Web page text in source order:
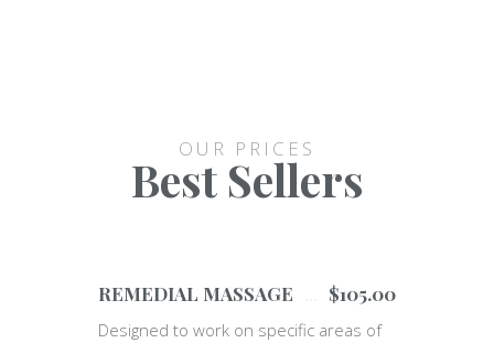
OUR PRICES
Best Sellers
REMEDIAL MASSAGE $105.00
Designed to work on specific areas of